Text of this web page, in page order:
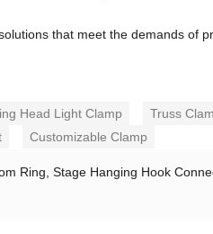
that meet the demands of
Head Light Clamp Truss
Customizable Clamp
Ring, Stage Hanging Hook